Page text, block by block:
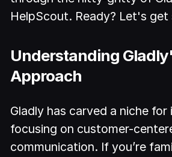
HelpScout. Ready? Let's
Understanding
Approach
Gladly has carved a niche
focusing on customer-
communication. If you’re